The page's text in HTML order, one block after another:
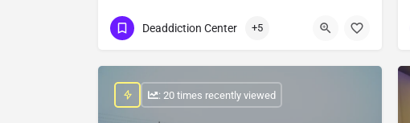
Show Number
Deaddiction Center +5
: 20 times recently viewed